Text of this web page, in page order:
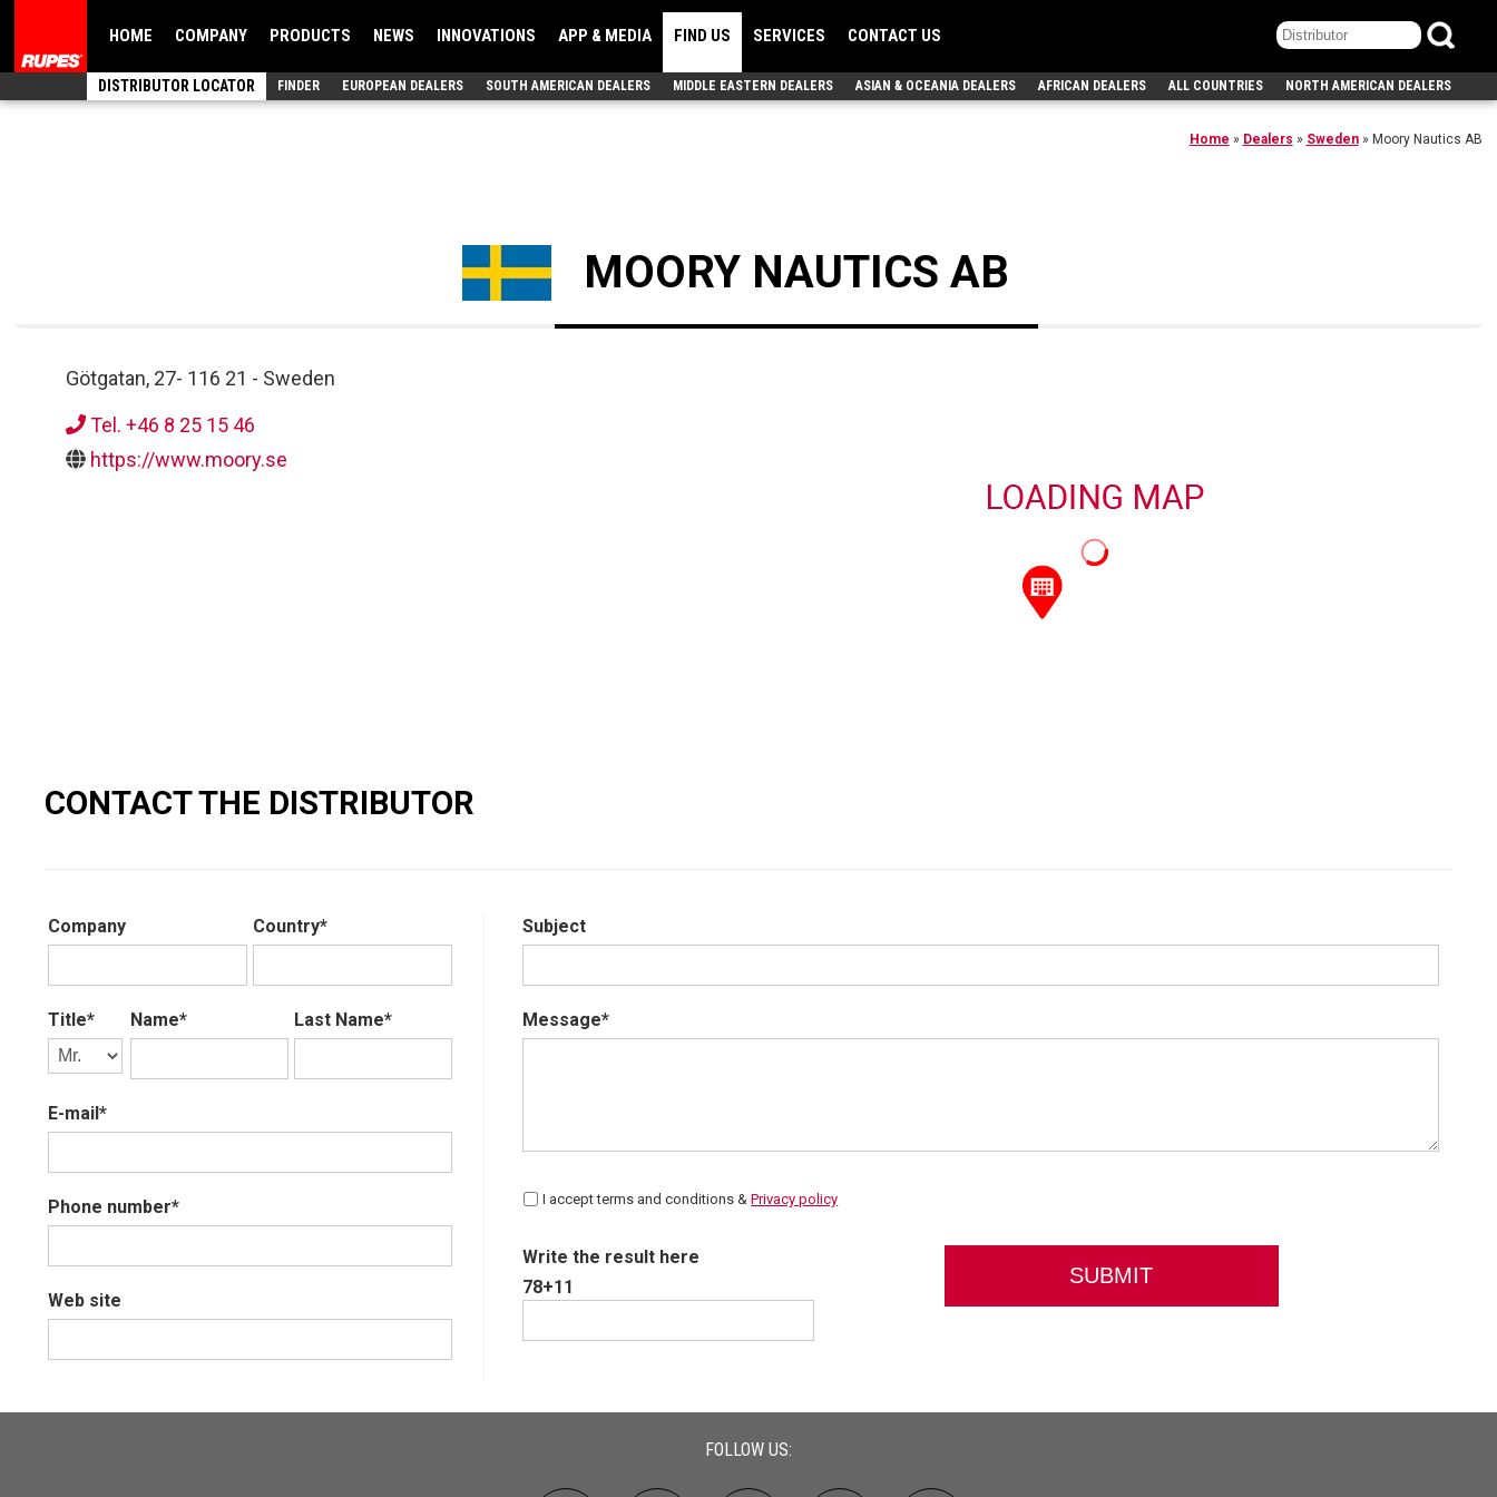
HOME COMPANY PRODUCTS NEWS INNOVATIONS APP & MEDIA FIND US SERVICES CONTACT US
DISTRIBUTOR LOCATOR FINDER EUROPEAN DEALERS SOUTH AMERICAN DEALERS MIDDLE EASTERN DEALERS ASIAN & OCEANIA DEALERS AFRICAN DEALERS ALL COUNTRIES NORTH AMERICAN DEALERS
Home » Dealers » Sweden» Moory Nautics AB
MOORY NAUTICS AB
Götgatan, 27- 116 21 - Sweden
Tel. +46 8 25 15 46
https://www.moory.se
CONTACT THE DISTRIBUTOR
Company Country*
Title* Name* Last Name*
E-mail*
Phone number*
Web site
Subject
Message*
I accept terms and conditions &Privacy policy
Write the result here
78+11
FOLLOW US: